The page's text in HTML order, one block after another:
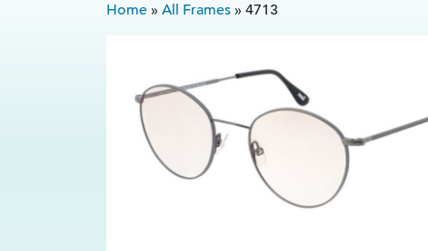
Home » All Frames » 4713